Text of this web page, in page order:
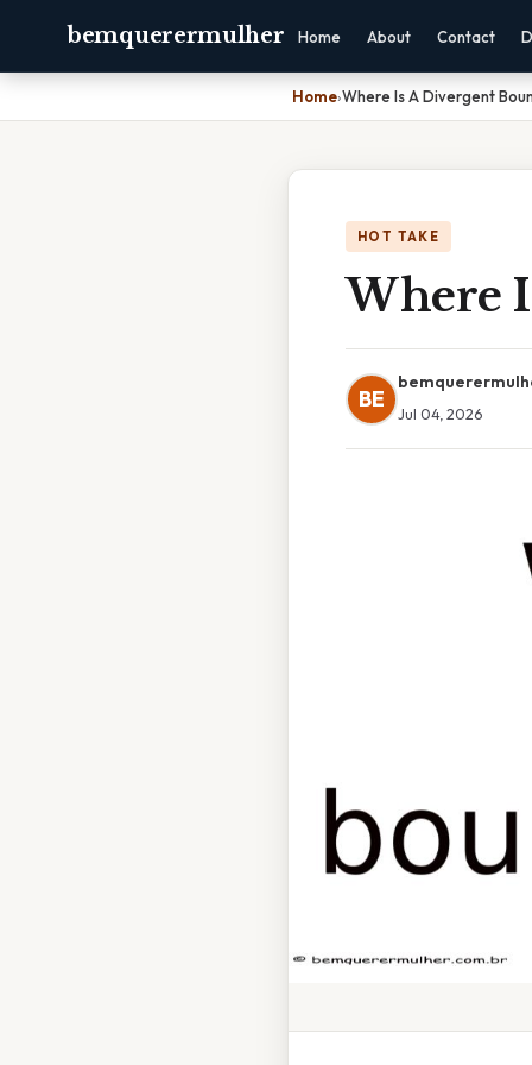
bemquerermulher Home About Contact
Home›Where Is A Divergent
HOT TAKE
Where
BE
Jul 04, 2026